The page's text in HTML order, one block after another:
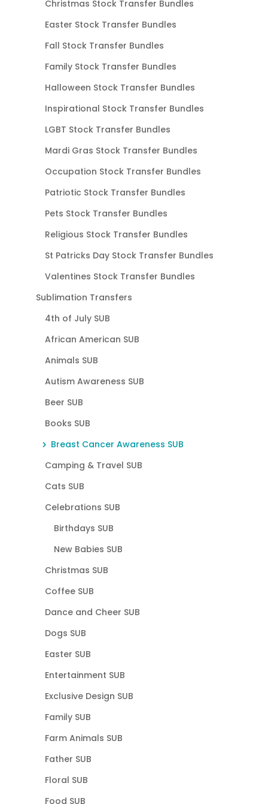
Christmas Stock Transfer Bundles
Easter Stock Transfer Bundles
Fall Stock Transfer Bundles
Family Stock Transfer Bundles
Halloween Stock Transfer Bundles
Inspirational Stock Transfer Bundles
LGBT Stock Transfer Bundles
Mardi Gras Stock Transfer Bundles
Occupation Stock Transfer Bundles
Patriotic Stock Transfer Bundles
Pets Stock Transfer Bundles
Religious Stock Transfer Bundles
St Patricks Day Stock Transfer Bundles
Valentines Stock Transfer Bundles
Sublimation Transfers
4th of July SUB
African American SUB
Animals SUB
Autism Awareness SUB
Beer SUB
Books SUB
Breast Cancer Awareness SUB
Camping & Travel SUB
Cats SUB
Celebrations SUB
Birthdays SUB
New Babies SUB
Christmas SUB
Coffee SUB
Dance and Cheer SUB
Dogs SUB
Easter SUB
Entertainment SUB
Exclusive Design SUB
Family SUB
Farm Animals SUB
Father SUB
Floral SUB
Food SUB